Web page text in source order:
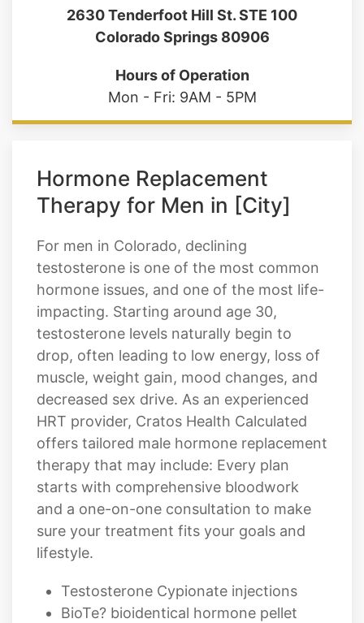
2630 Tenderfoot Hill St. STE 100
Colorado Springs 80906
Hours of Operation
Mon - Fri: 9AM - 5PM
Hormone Replacement
Therapy for Men in [City]
For men in Colorado, declining
testosterone is one of the most common
hormone issues, and one of the most life-
impacting. Starting around age 30,
testosterone levels naturally begin to
drop, often leading to low energy, loss of
muscle, weight gain, mood changes, and
decreased sex drive. As an experienced
HRT provider, Cratos Health Calculated
offers tailored male hormone replacement
therapy that may include: Every plan
starts with comprehensive bloodwork
and a one-on-one consultation to make
sure your treatment fits your goals and
lifestyle.
Testosterone Cypionate injections
BioTe? bioidentical hormone pellet